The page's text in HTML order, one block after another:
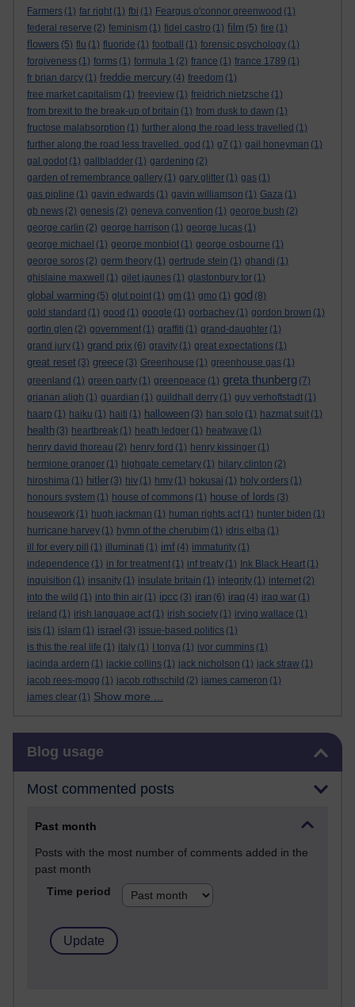
Farmers (1) far right (1) fbi (1) Feargus o'connor greenwood (1)
federal reserve (2) feminism (1) fidel castro (1) film (5) fire (1)
flowers (5) flu (1) fluoride (1) football (1) forensic psychology (1)
forgiveness (1) forms (1) formula 1 (2) france (1) france 1789 (1)
fr brian darcy (1) freddie mercury (4) freedom (1)
free market capitalism (1) freeview (1) freidrich nietzsche (1)
from brexit to the break-up of britain (1) from dusk to dawn (1)
fructose malabsorption (1) further along the road less travelled (1)
further along the road less travelled. god (1) g7 (1) gail honeyman (1)
gal godot (1) gallbladder (1) gardening (2)
garden of remembrance gallery (1) gary glitter (1) gas (1)
gas pipline (1) gavin edwards (1) gavin williamson (1) Gaza (1)
gb news (2) genesis (2) geneva convention (1) george bush (2)
george carlin (2) george harrison (1) george lucas (1)
george michael (1) george monbiot (1) george osbourne (1)
george soros (2) germ theory (1) gertrude stein (1) ghandi (1)
ghislaine maxwell
(1) gilet jaunes (1) glastonbury tor (1)
global warming (5) glut point (1) gm (1) gmo (1) god (8)
gold standard (1) good (1) google (1) gorbachev (1) gordon brown (1)
gortin glen (2) government (1) graffiti (1) grand-daughter (1)
grand jury (1) grand prix (6) gravity (1) great expectations (1)
great reset (3) greece (3) Greenhouse (1) greenhouse gas (1)
greenland (1) green party (1) greenpeace (1) greta thunberg (7)
grianan aligh (1) guardian (1) guildhall derry (1) guy verhoftstadt (1)
haarp (1) haiku (1) haiti (1) halloween (3) han solo (1) hazmat suit (1)
health (3) heartbreak (1) heath ledger (1) heatwave (1)
henry david thoreau (2) henry ford (1) henry kissinger (1)
hermione granger (1) highgate cemetary (1) hilary clinton (2)
hiroshima (1) hitler (3) hiv (1) hmv (1) hokusai (1) holy orders (1)
honours system (1) house of commons (1) house of lords (3)
housework (1) hugh jackman (1) human rights act (1) hunter biden (1)
hurricane harvey (1) hymn of the cherubim (1) idris elba (1)
ill for every pill
(1) illuminati (1) imf (4) immaturity (1)
independence (1) in for treatment (1) inf treaty (1) Ink Black Heart (1)
inquisition (1) insanity (1) insulate britain (1) integrity (1) internet (2)
into the wild (1) into thin air (1) ipcc (3) iran (6) iraq (4) iraq war (1)
ireland (1) irish language act (1) irish society (1) irving wallace (1)
isis (1) islam (1) israel (3) issue-based politics (1)
is this the real life (1) italy (1) I tonya (1) ivor cummins (1)
jacinda ardern (1) jackie collins (1) jack nicholson (1) jack straw (1)
jacob rees-mogg (1) jacob rothschild (2) james cameron (1)
james clear (1) Show more ...
Blog usage
Most commented posts
Past month
Posts with the most number of comments added in the
past month
Time period